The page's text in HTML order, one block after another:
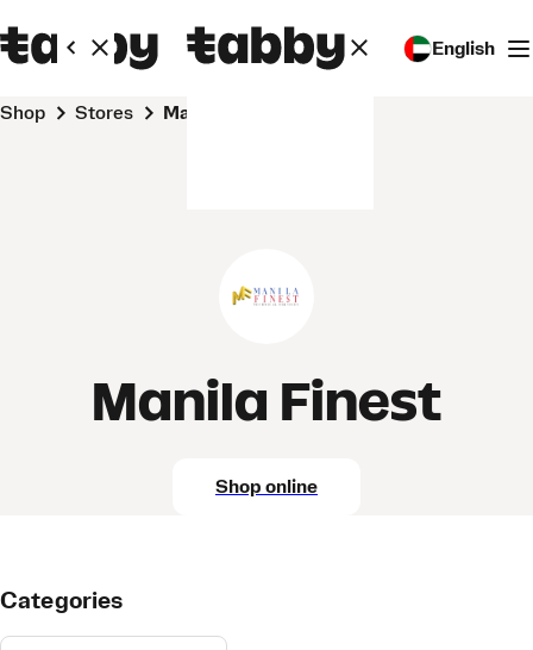
English
Shop Stores Manila Finest
Manila Finest
Shop online
Categories